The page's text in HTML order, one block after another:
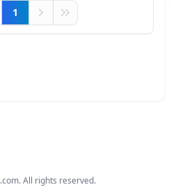
1 Next Last
All rights reserved.